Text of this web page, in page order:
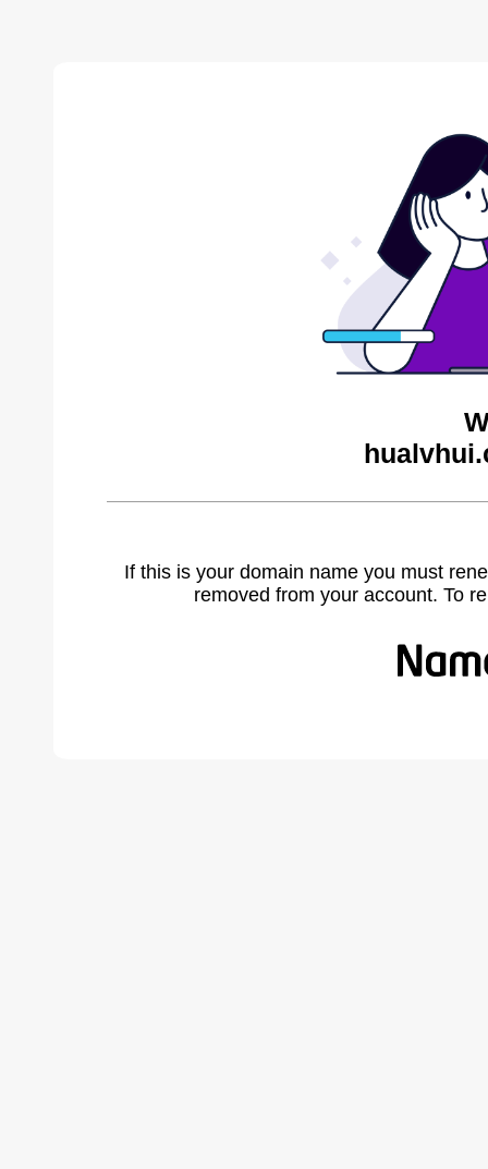
If this is your domain name you must
removed from your account. To